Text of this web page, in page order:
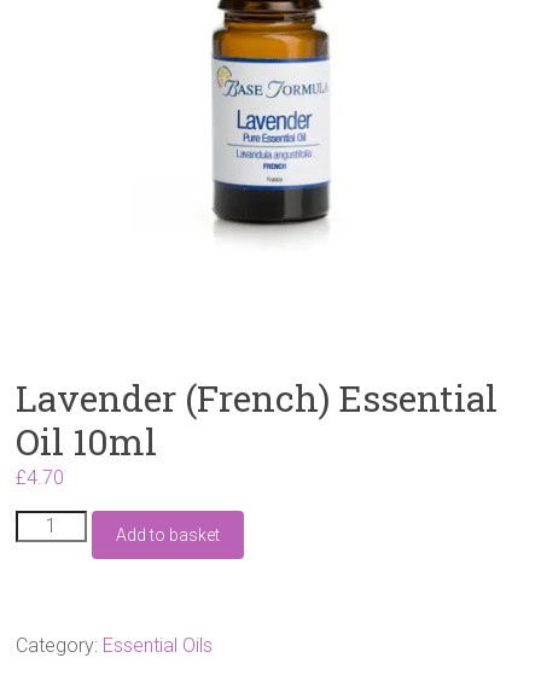
Lavender (French) Essential
Oil 10ml
£4.70
Lavender
(French)
quantity
Add to basket
Category: Essential Oils